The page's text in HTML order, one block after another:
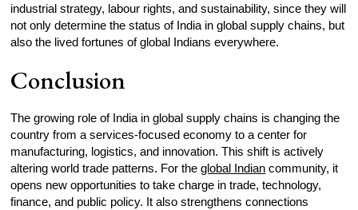
industrial strategy, labour rights, and sustainability, since they will
not only determine the status of India in global supply chains, but
also the lived fortunes of global Indians everywhere.
Conclusion
The growing role of India in global supply chains is changing the
country from a services-focused economy to a center for
manufacturing, logistics, and innovation. This shift is actively
altering world trade patterns. For theglobal Indian community, it
opens new opportunities to take charge in trade, technology,
finance, and public policy. It also strengthens connections